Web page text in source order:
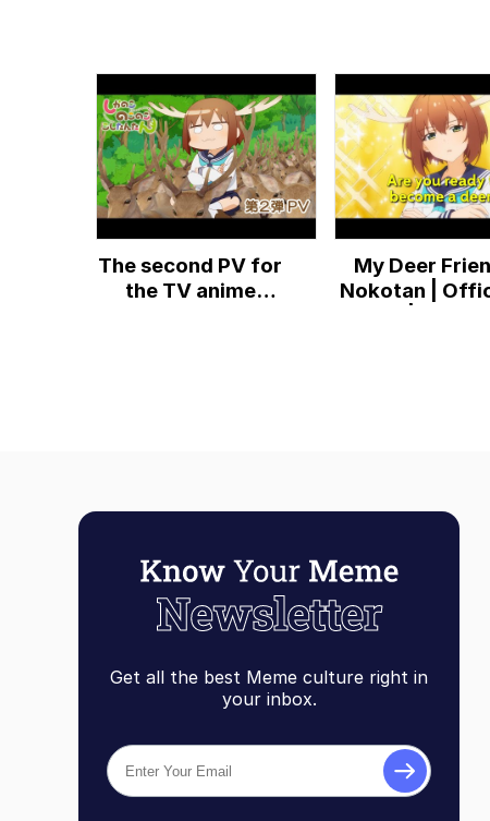
The second PV for
the TV anime
My Deer
Nokotan |
Get all the best Meme culture right in
your inbox.